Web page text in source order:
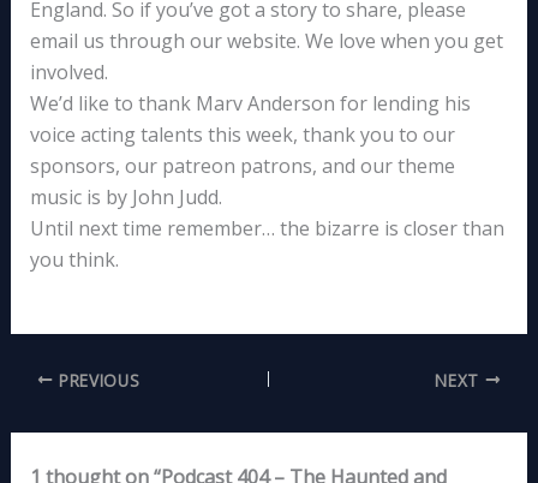
England. So if you’ve got a story to share, please
email us through our website. We love when you get
involved.
We’d like to thank Marv Anderson for lending his
voice acting talents this week, thank you to our
sponsors, our patreon patrons, and our theme
music is by John Judd.
Until next time remember… the bizarre is closer than
you think.
PREVIOUS NEXT
1 thought on “Podcast 404 – The Haunted and